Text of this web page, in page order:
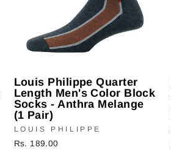
Louis Philippe Quarter
Length Men's Color Block
Socks - Anthra Melange
(1 Pair)
LOUIS PHILIPPE
Rs. 189.00